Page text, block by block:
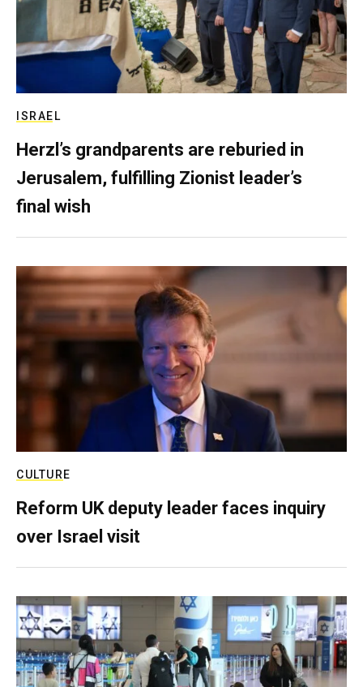
ISRAEL
Herzl’s grandparents are reburied in
Jerusalem, fulfilling Zionist leader’s
final wish
CULTURE
Reform UK deputy leader faces inquiry
over Israel visit